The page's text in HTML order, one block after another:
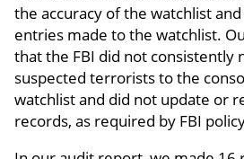
the accuracy of the watchlist
entries made to the watchlist.
that the FBI did not consistently
suspected terrorists to the
watchlist and did not update or
records, as required by FBI